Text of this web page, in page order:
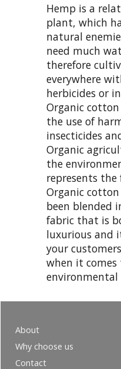
Hemp is a
plant, which
natural
need much
therefore
everywhere
herbicides or
Organic
the use of
insecticides
Organic
the
represents the
Organic
been blended
fabric that is
luxurious and
your
when it
About
Why choose us
Contact